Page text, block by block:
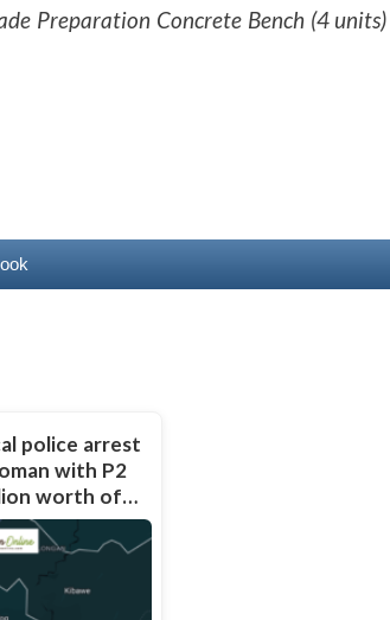
Preparation Concrete Bench (4 units)
police arrest
with P2
worth of…